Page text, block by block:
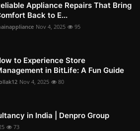
Appliance Repairs That Bring
Back to E...
Nov 4, 2025 95
to Experience Store
in BitLife: A Fun Guide
Nov 4, 2025 80
in India | Denpro Group
73